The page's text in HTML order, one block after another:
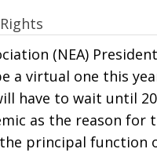
(NEA)
a virtual one this
have to wait until
as the reason
principal function